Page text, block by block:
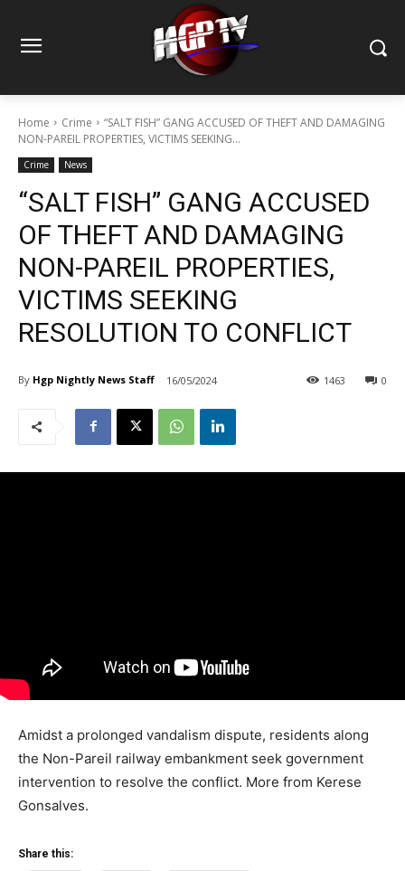
Home Crime
“SALT FISH” GANG ACCUSED OF THEFT AND DAMAGING
NON-PAREIL PROPERTIES, VICTIMS SEEKING...
Crime News
“SALT FISH” GANG ACCUSED
OF THEFT AND DAMAGING
NON-PAREIL PROPERTIES,
VICTIMS SEEKING
RESOLUTION TO CONFLICT
By Hgp Nightly News Staff 16/05/2024 0
1463
Amidst a prolonged vandalism dispute, residents along
the Non-Pareil railway embankment seek government
intervention to resolve the conflict. More from Kerese
Gonsalves.
Share this: